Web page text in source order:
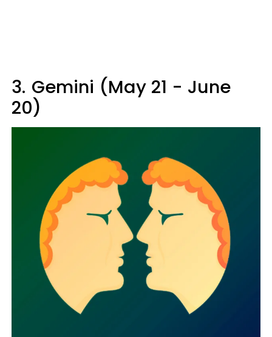
3. Gemini (May 21 - June
20)